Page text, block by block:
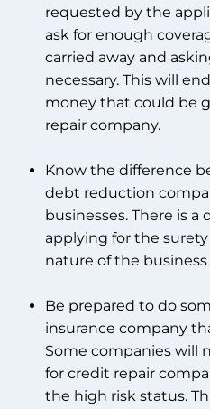
requested by the
ask for enough
carried away and
necessary. This will
money that could be
repair company.
Know the difference
debt reduction
businesses. There is
applying for the
nature of the business
Be prepared to do
insurance company
Some companies will
for credit repair
the high risk status.